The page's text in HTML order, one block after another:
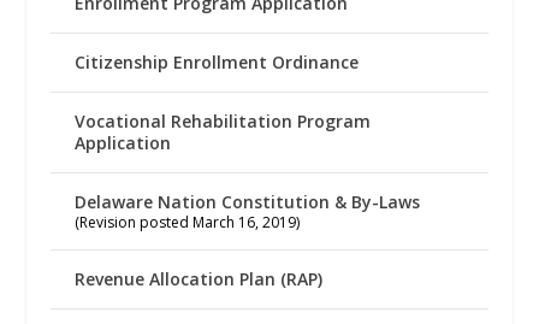
Citizenship Enrollment Ordinance
Vocational Rehabilitation Program
Application
Delaware Nation Constitution & By-Laws
(Revision posted March 16, 2019)
Revenue Allocation Plan (RAP)